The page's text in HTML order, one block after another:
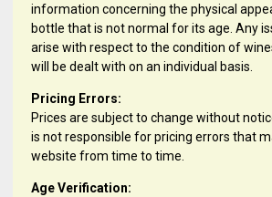
information concerning the physical
bottle that is not normal for its age. Any
arise with respect to the condition of
will be dealt with on an individual basis.
Pricing Errors:
Prices are subject to change without
is not responsible for pricing errors that
website from time to time.
Age Verification: